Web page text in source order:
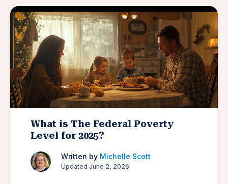
What is The Federal Poverty
Level for 2025?
Written by Michelle Scott
Updated June 2, 2026